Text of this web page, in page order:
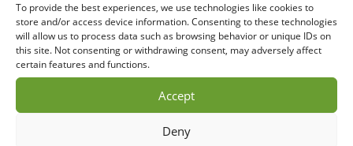
To provide the best experiences, we use technologies like cookies to
store and/or access device information. Consenting to these technologies
will allow us to process data such as browsing behavior or unique IDs on
this site. Not consenting or withdrawing consent, may adversely affect
certain features and functions.
Accept
Deny